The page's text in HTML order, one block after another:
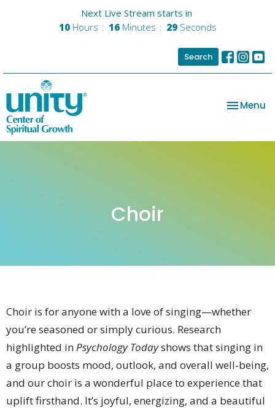
Next Live Stream starts in
10 Hours 16 Minutes 29 Seconds
Search
Toggle
Menu
Choir
Choir is for anyone with a love of singing—whether
you’re seasoned or simply curious. Research
highlighted inPsychology Todayshows that singing in
a group boosts mood, outlook, and overall well‑being,
and our choir is a wonderful place to experience that
uplift firsthand. It’s joyful, energizing, and a beautiful